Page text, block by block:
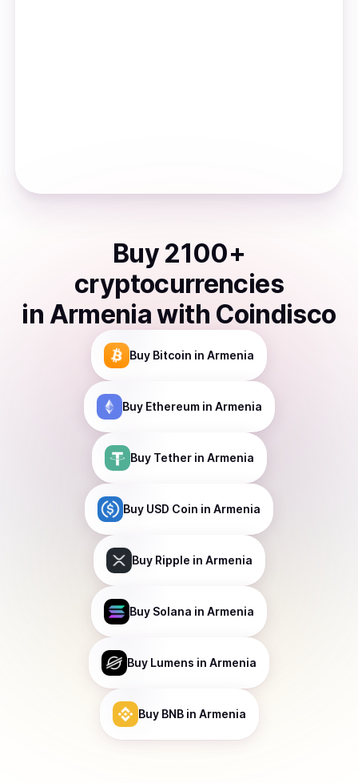
Buy 2100+
cryptocurrencies
in Armeniawith Coindisco
Buy Bitcoin in Armenia
Buy Ethereumin Armenia
Buy Tetherin Armenia
Buy USD Coin in Armenia
Buy Ripple in Armenia
Buy Solana in Armenia
Buy Lumens in Armenia
Buy BNBin Armenia